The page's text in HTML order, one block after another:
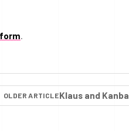
.
OLDER ARTICLEKlaus and